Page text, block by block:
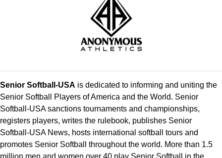
Senior Softball-USA is dedicated to informing and uniting the
Senior Softball Players of America and the World. Senior
Softball-USA sanctions tournaments and championships,
registers players, writes the rulebook, publishes Senior
Softball-USA News, hosts international softball tours and
promotes Senior Softball throughout the world. More than 1.5
million men and women over 40 play Senior Softball in the